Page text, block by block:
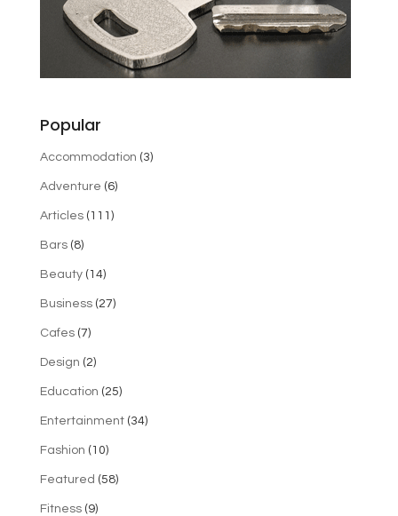
Popular
Accommodation (3)
Adventure (6)
Articles(111)
Bars(8)
Beauty(14)
Business(27)
Cafes(7)
Design (2)
Education (25)
Entertainment(34)
Fashion (10)
Featured (58)
Fitness(9)